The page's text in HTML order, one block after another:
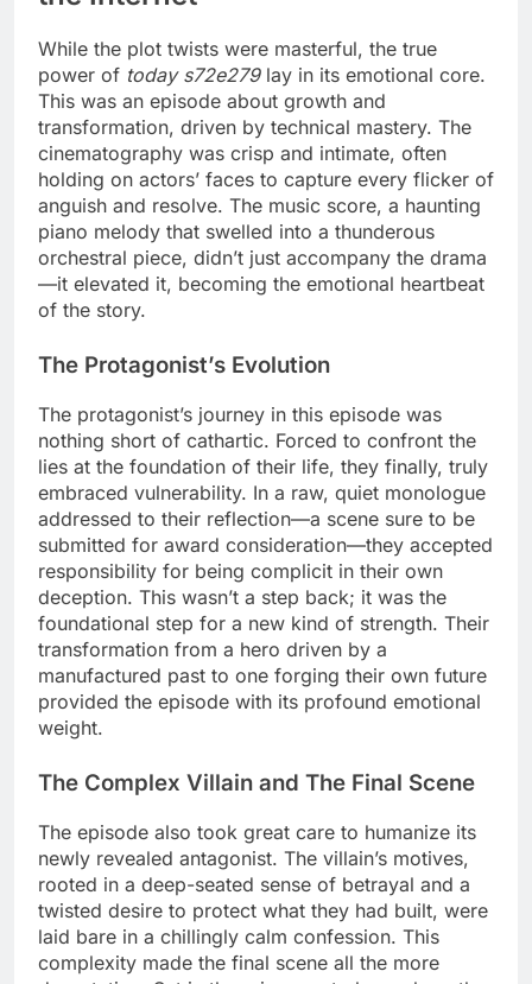
While the plot twists were masterful, the true
power of today s72e279lay in its emotional core.
This was an episode about growth and
transformation, driven by technical mastery. The
cinematography was crisp and intimate, often
holding on actors’ faces to capture every flicker of
anguish and resolve. The music score, a haunting
piano melody that swelled into a thunderous
orchestral piece, didn’t just accompany the drama
—it elevated it, becoming the emotional heartbeat
of the story.
The Protagonist’s Evolution
The protagonist’s journey in this episode was
nothing short of cathartic. Forced to confront the
lies at the foundation of their life, they finally, truly
embraced vulnerability. In a raw, quiet monologue
addressed to their reflection—a scene sure to be
submitted for award consideration—they accepted
responsibility for being complicit in their own
deception. This wasn’t a step back; it was the
foundational step for a new kind of strength. Their
transformation from a hero driven by a
manufactured past to one forging their own future
provided the episode with its profound emotional
weight.
The Complex Villain and The Final Scene
The episode also took great care to humanize its
newly revealed antagonist. The villain’s motives,
rooted in a deep-seated sense of betrayal and a
twisted desire to protect what they had built, were
laid bare in a chillingly calm confession. This
complexity made the final scene all the more